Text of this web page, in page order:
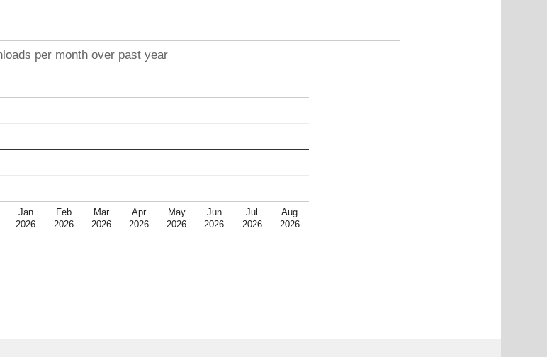
per month over past year
Jan
2026
Feb
2026
Mar
2026
Apr
2026
May
2026
Jun
2026
Jul
2026
Aug
2026